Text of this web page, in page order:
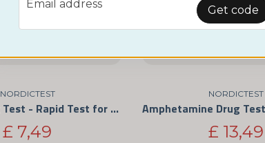
NORDICTEST
Cocaine Drug Test - Rapid Test for Personal Use 3-Pack
£ 7,49
NORDICTEST
£ 13,49
Email address Get code